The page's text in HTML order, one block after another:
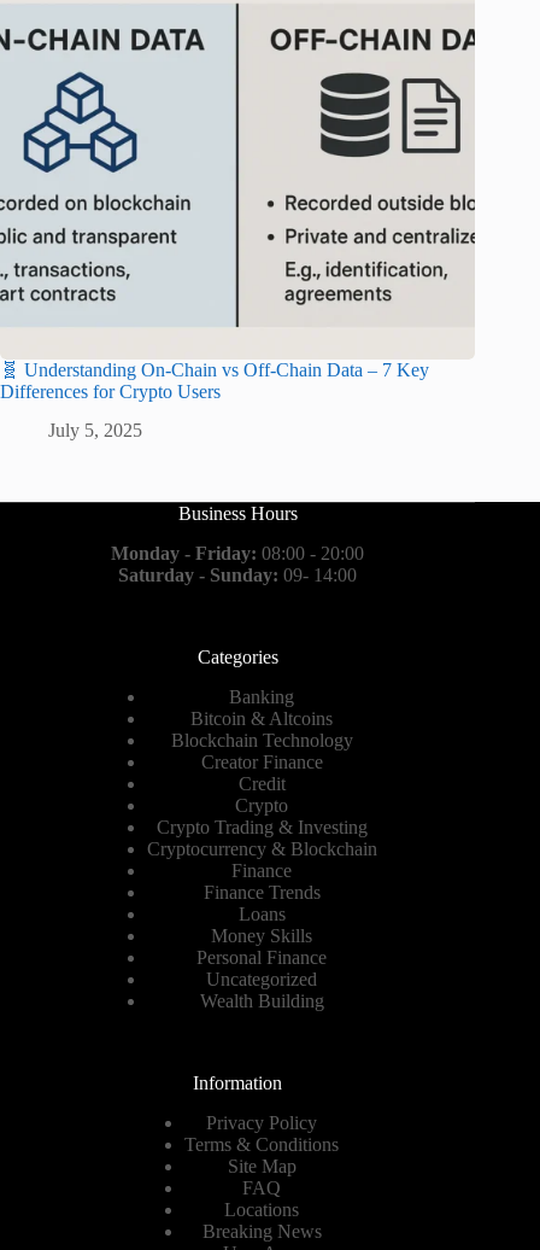
🧬 Understanding On-Chain vs Off-Chain Data – 7 Key
Differences for Crypto Users
July 5, 2025
Business Hours
Monday - Friday: 08:00 - 20:00
Saturday - Sunday: 09- 14:00
Categories
Banking
Bitcoin & Altcoins
Blockchain Technology
Creator Finance
Credit
Crypto
Crypto Trading & Investing
Cryptocurrency & Blockchain
Finance
Finance Trends
Loans
Money Skills
Personal Finance
Uncategorized
Wealth Building
Information
Privacy Policy
Terms & Conditions
Site Map
FAQ
Locations
Breaking News